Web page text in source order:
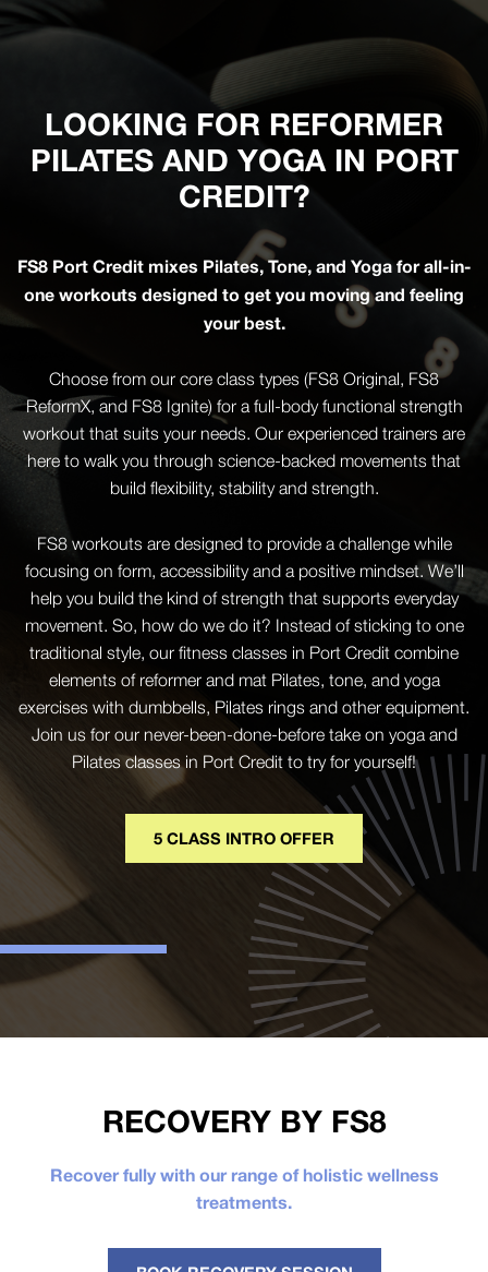
LOOKING FOR REFORMER
PILATES AND YOGA IN PORT
CREDIT?
FS8 Port Credit mixes Pilates, Tone, and Yoga for all-in-
one workouts designed to get you moving and feeling
your best.
Choose from our core class types (FS8 Original, FS8
ReformX, and FS8 Ignite) for a full-body functional strength
workout that suits your needs. Our experienced trainers are
here to walk you through science-backed movements that
build flexibility, stability and strength.
FS8 workouts are designed to provide a challenge while
focusing on form, accessibility and a positive mindset. We’ll
help you build the kind of strength that supports everyday
movement. So, how do we do it? Instead of sticking to one
traditional style, our fitness classes in Port Credit combine
elements of reformer and mat Pilates, tone, and yoga
exercises with dumbbells, Pilates rings and other equipment.
Join us for our never-been-done-before take on yoga and
Pilates classes in Port Credit to try for yourself!
5 CLASS INTRO OFFER
RECOVERY BY FS8
Recover fully with our range of holistic wellness
treatments.